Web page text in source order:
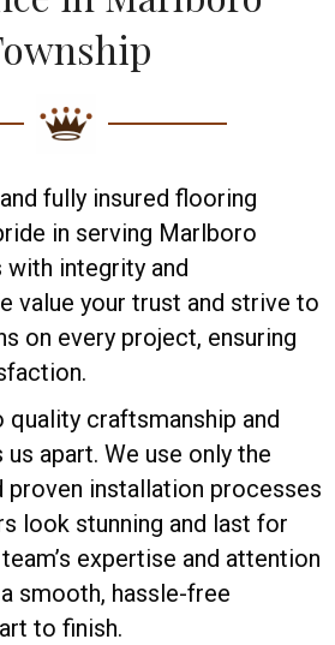
fully insured flooring
in serving Marlboro
integrity and
value your trust and strive to
on every project, ensuring
craftsmanship and
apart. We use only the
proven installation processes
look stunning and last for
expertise and attention
smooth, hassle-free
to finish.